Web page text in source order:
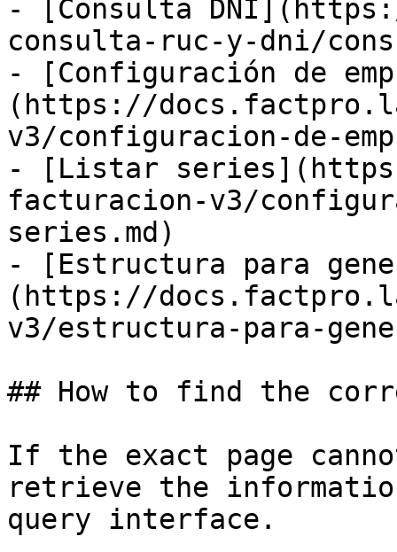
- [Consulta
consulta-ruc-y-dni/
- [Configuración de
(https://
v3/configuracion-de-
- [Listar
facturacion-v3/
series.md)
- [Estructura para
(https://
v3/estructura-para-
## How to find the
If the exact page
retrieve the
query interface.